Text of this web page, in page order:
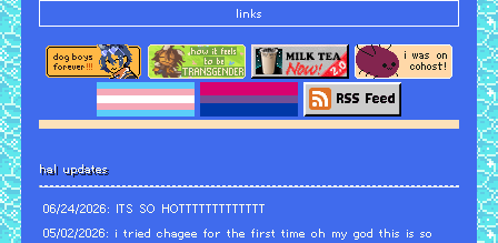
links
hal updates
06/24/2026: ITS SO HOTTTTTTTTTTTTT
05/02/2026: i tried chagee for the first time oh my god this is so